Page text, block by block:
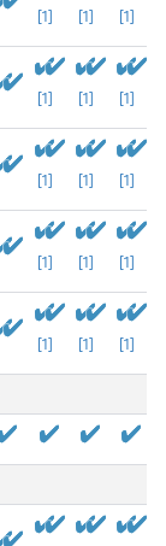
[1] [1] [1]
[1] [1] [1]
[1] [1] [1]
[1] [1] [1]
[1] [1] [1]